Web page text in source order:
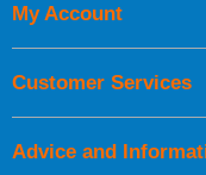
UK Shipping
Orders required to be
My Account
Customer Services
Advice and